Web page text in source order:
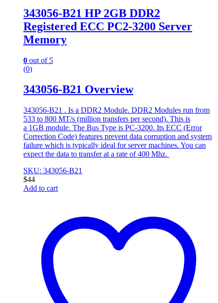
343056-B21 HP 2GB DDR2
Registered ECC PC2-3200 Server
Memory
0 out of 5
(0)
343056-B21 Overview
343056-B21 . Is a DDR2 Module. DDR2 Modules run from
533 to 800 MT/s (million transfers per second). This is
a 1GB module. The Bus Type is PC-3200. Its ECC (Error
Correction Code) features prevent data corruption and system
failure which is typically ideal for server machines. You can
expect the data to transfer at a rate of 400 Mhz.
SKU: 343056-B21
$44
Add to cart